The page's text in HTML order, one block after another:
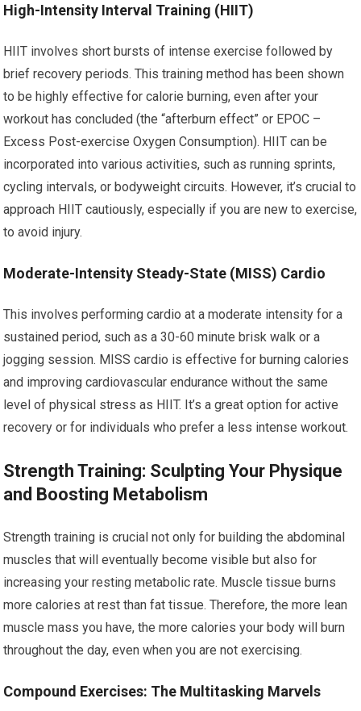
High-Intensity Interval Training (HIIT)
HIIT involves short bursts of intense exercise followed by
brief recovery periods. This training method has been shown
to be highly effective for calorie burning, even after your
workout has concluded (the “afterburn effect” or EPOC –
Excess Post-exercise Oxygen Consumption). HIIT can be
incorporated into various activities, such as running sprints,
cycling intervals, or bodyweight circuits. However, it’s crucial to
approach HIIT cautiously, especially if you are new to exercise,
to avoid injury.
Moderate-Intensity Steady-State (MISS) Cardio
This involves performing cardio at a moderate intensity for a
sustained period, such as a 30-60 minute brisk walk or a
jogging session. MISS cardio is effective for burning calories
and improving cardiovascular endurance without the same
level of physical stress as HIIT. It’s a great option for active
recovery or for individuals who prefer a less intense workout.
Strength Training: Sculpting Your Physique
and Boosting Metabolism
Strength training is crucial not only for building the abdominal
muscles that will eventually become visible but also for
increasing your resting metabolic rate. Muscle tissue burns
more calories at rest than fat tissue. Therefore, the more lean
muscle mass you have, the more calories your body will burn
throughout the day, even when you are not exercising.
Compound Exercises: The Multitasking Marvels